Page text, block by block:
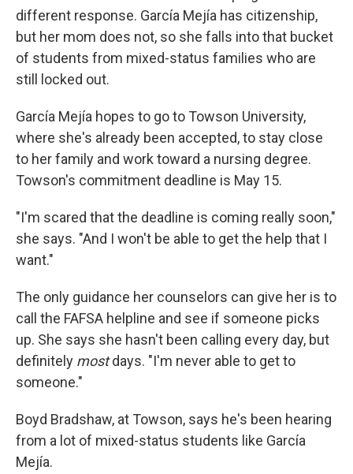
different response. García Mejía has citizenship,
but her mom does not, so she falls into that bucket
of students from mixed-status families who are
still locked out.
García Mejía hopes to go to Towson University,
where she's already been accepted, to stay close
to her family and work toward a nursing degree.
Towson's commitment deadline is May 15.
"I'm scared that the deadline is coming really soon,"
she says. "And I won't be able to get the help that I
want."
The only guidance her counselors can give her is to
call the FAFSA helpline and see if someone picks
up. She says she hasn't been calling every day, but
definitely mostdays. "I'm never able to get to
someone."
Boyd Bradshaw, at Towson, says he's been hearing
from a lot of mixed-status students like García
Mejía.